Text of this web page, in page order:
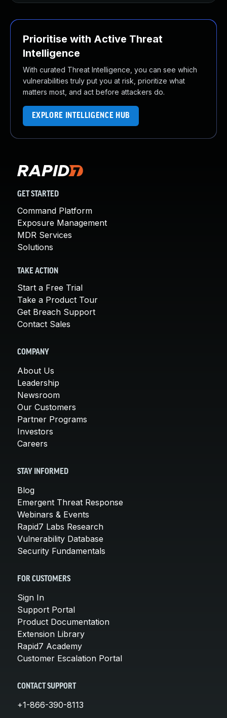
Prioritise with Active Threat
Intelligence
With curated Threat Intelligence, you can see which
vulnerabilities truly put you at risk, prioritize what
matters most, and act before attackers do.
EXPLORE INTELLIGENCE HUB
GET STARTED
Command Platform
Exposure Management
MDR Services
Solutions
TAKE ACTION
Start a Free Trial
Take a Product Tour
Get Breach Support
Contact Sales
COMPANY
About Us
Leadership
Newsroom
Our Customers
Partner Programs
Investors
Careers
STAY INFORMED
Blog
Emergent Threat Response
Webinars & Events
Rapid7 Labs Research
Vulnerability Database
Security Fundamentals
FOR CUSTOMERS
Sign In
Support Portal
Product Documentation
Extension Library
Rapid7 Academy
Customer Escalation Portal
CONTACT SUPPORT
+1-866-390-8113